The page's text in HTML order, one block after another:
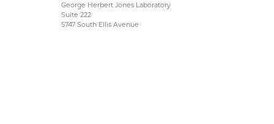
George Herbert Jones Laboratory
Suite 222
5747 South Ellis Avenue